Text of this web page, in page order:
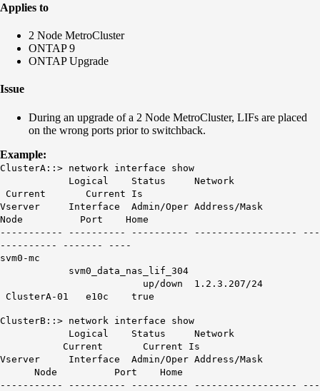
Applies to
2 Node MetroCluster
ONTAP 9
ONTAP Upgrade
Issue
During an upgrade of a 2 Node MetroCluster, LIFs are placed
on the wrong ports prior to switchback.
Example:
ClusterA::> network interface show
Logical Status Network
Current Current Is
Vserver Interface Admin/Oper Address/Mask
Node Port Home
----------- ---------- ---------- ------------------ ---
---------- ------- ----
svm0-mc
svm0_data_nas_lif_304
up/down 1.2.3.207/24
ClusterA-01 e10c true
ClusterB::> network interface show
Logical Status Network
Current Current Is
Vserver Interface Admin/Oper Address/Mask
Node Port Home
----------- ---------- ---------- ------------------ ---